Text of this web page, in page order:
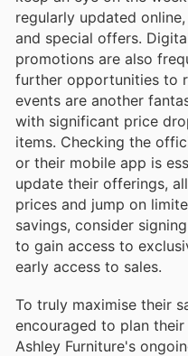
regularly updated
and special offers.
promotions are also
further opportunities to
events are another
with significant price
items. Checking the
or their mobile app is
update their offerings,
prices and jump on
savings, consider
to gain access to
early access to sales.
To truly maximise their
encouraged to plan
Ashley Furniture's